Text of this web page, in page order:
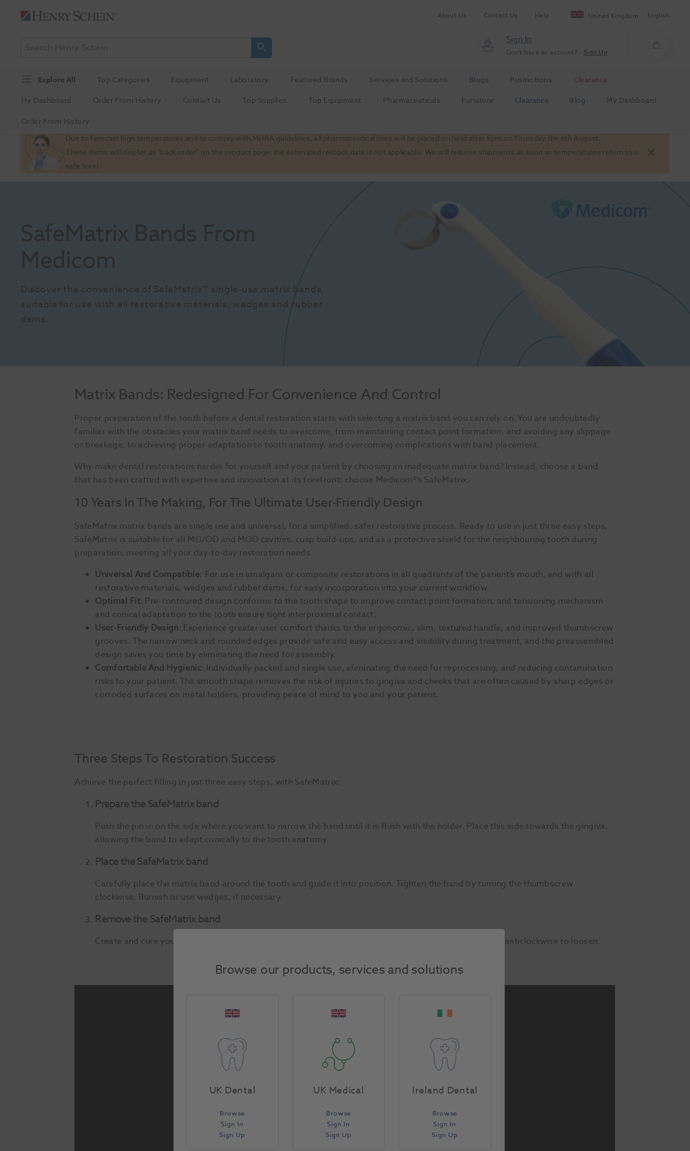
About Us Contact Us Help United Kingdom English
Sign In
Don't have an account? Sign Up
Explore All Top Categories Equipment Laboratory Featured Brands Services and Solutions Blogs Promotions
Clearance
My Dashboard
Order From History Contact Us Top Supplies Top Equipment Pharmaceuticals Furniture Clearance Blog
My Dashboard
Order From History
Slide 1 of 1
Due to forecast high temperatures and to comply with MHRA guidelines, all pharmaceutical lines will be placed on hold after 5pm on Thursday the 6th August.
These items will display as "back order" on the product page; the estimated restock date is not applicable. We will resume shipments as soon as temperatures return to a
safe level.
SafeMatrix Bands From
Medicom
Discover the convenience of SafeMatrix™ single-use matrix bands,
suitable for use with all restorative materials, wedges and rubber
dams.
Matrix Bands: Redesigned For Convenience And Control
Proper preparation of the tooth before a dental restoration starts with selecting a matrix band you can rely on. You are undoubtedly
familiar with the obstacles your matrix band needs to overcome, from maintaining contact point formation, and avoiding any slippage
or breakage, to achieving proper adaptation to tooth anatomy, and overcoming complications with band placement.
Why make dental restorations harder for yourself and your patient by choosing an inadequate matrix band? Instead, choose a band
that has been crafted with expertise and innovation at its forefront: choose Medicom®’s SafeMatrix.
10 Years In The Making, For The Ultimate User-Friendly Design
SafeMatrix matrix bands are single use and universal, for a simplified, safer restorative process. Ready to use in just three easy steps,
SafeMatrix is suitable for all MO/OD and MOD cavities, cusp build-ups, and as a protective shield for the neighbouring tooth during
preparation, meeting all your day-to-day restoration needs.
Universal And Compatible: For use in amalgam or composite restorations in all quadrants of the patient’s mouth, and with all
restorative materials, wedges and rubber dams, for easy incorporation into your current workflow.
Optimal Fit: Pre-contoured design conforms to the tooth shape to improve contact point formation, and tensioning mechanism
and conical adaptation to the tooth ensure tight interproximal contact.
User-Friendly Design: Experience greater user comfort thanks to the ergonomic, slim, textured handle, and improved thumbscrew
grooves. The narrow neck and rounded edges provide safe and easy access and visibility during treatment, and the preassembled
design saves you time by eliminating the need for assembly.
Comfortable And Hygienic: Individually packed and single use, eliminating the need for reprocessing, and reducing contamination
risks to your patient. The smooth shape removes the risk of injuries to gingiva and cheeks that are often caused by sharp edges or
corroded surfaces on metal holders, providing peace of mind to you and your patient.
Three Steps To Restoration Success
Achieve the perfect filling in just three easy steps, with SafeMatrix:
Prepare the SafeMatrix band
Push the pin in on the side where you want to narrow the band until it is flush with the holder. Place this side towards the gingiva,
allowing the band to adapt conically to the tooth anatomy.
Place the SafeMatrix band
Carefully place the matrix band around the tooth and guide it into position. Tighten the band by turning the thumbscrew
clockwise. Burnish or use wedges, if necessary.
Remove the SafeMatrix band
Create and cure your restorative filling as usual, before removing the band by turning the thumbscrew anticlockwise to loosen.
Browse our products, services and solutions
UK Dental
Browse
Sign In
Sign Up
UK Medical
Browse
Sign In
Sign Up
Ireland Dental
Browse
Sign In
Sign Up